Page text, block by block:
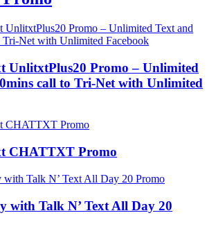
UnlitxtPlus20 Promo – Unlimited
call to Tri-Net with Unlimited
CHATTXT Promo
with Talk N’ Text All Day 20